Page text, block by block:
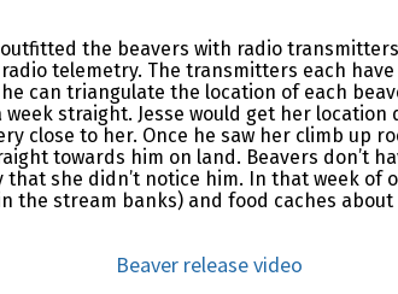
the beavers with radio
telemetry. The transmitters each
can triangulate the location of each
week straight. Jesse would get her
close to her. Once he saw her climb up
towards him on land. Beavers don’t
that she didn’t notice him. In that week of
the stream banks) and food caches
Beaver release video